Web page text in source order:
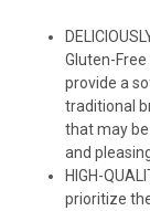
Gluten-
provide a
traditional
that may
and
HIGH-
prioritize